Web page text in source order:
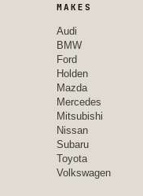
MAKES
Audi
BMW
Ford
Holden
Mazda
Mercedes
Mitsubishi
Nissan
Subaru
Toyota
Volkswagen